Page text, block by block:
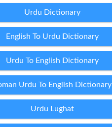
Urdu Dictionary
English To Urdu Dictionary
Urdu To English Dictionary
Urdu To English Dictionary
Urdu Lughat